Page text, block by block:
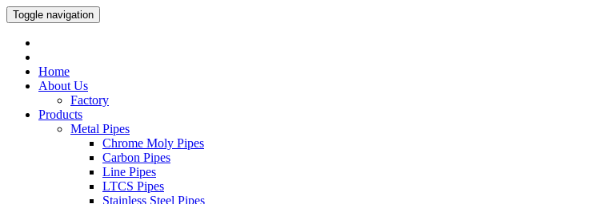
Toggle navigation
Home
About Us
Factory
Products
Metal Pipes
Chrome Moly Pipes
Carbon Pipes
Line Pipes
LTCS Pipes
Stainless Steel Pipes